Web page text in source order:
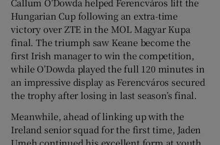
Hungarian Cup following an extra-time
victory over ZTE in the MOL Magyar Kupa
final. The triumph saw Keane become the
first Irish manager to win the competition,
while O’Dowda played the full 120 minutes in
an impressive display as Ferencváros secured
the trophy after losing in last season’s final.
Meanwhile, ahead of linking up with the
Ireland senior squad for the first time, Jaden